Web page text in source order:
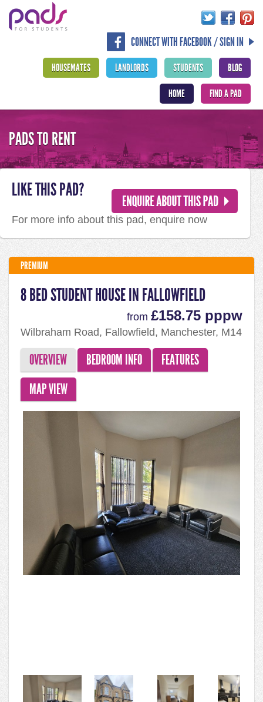
CONNECT WITH FACEBOOK / SIGN IN
BLOG
STUDENTS
LANDLORDS
HOUSEMATES
FIND A PAD
HOME
PADS TO RENT
PREMIUM
8 BED STUDENT HOUSE IN FALLOWFIELD
from £158.75 pppw
Wilbraham Road, Fallowfield, Manchester, M14
OVERVIEW BEDROOM INFO
FEATURES
MAP VIEW
LIKE THIS PAD?
For more info about this pad, enquire now